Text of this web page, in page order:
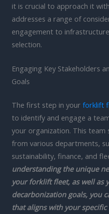
it is crucial to approach it
addresses a range of
engagement to
selection.
Engaging Key Stakeholders
Goals
The first step in your forklift
to identify and engage a
your organization. This team
from various departments,
sustainability, finance, and
understanding the unique
your forklift fleet, as well as
decarbonization goals, you
that aligns with your